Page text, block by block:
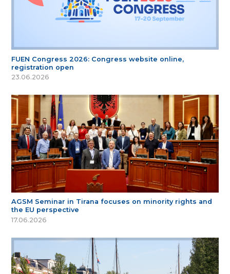
FUEN Congress 2026: Congress website online,
registration open
23.06.2026
AGSM Seminar in Tirana focuses on minority rights and
the EU perspective
17.06.2026